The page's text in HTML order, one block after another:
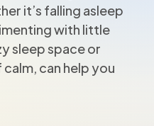
it’s falling asleep
with little
sleep space or
can help you